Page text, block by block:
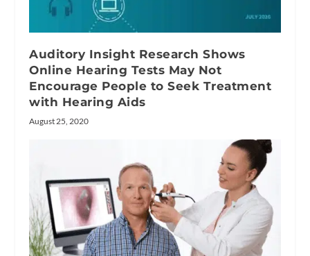
Auditory Insight Research Shows
Online Hearing Tests May Not
Encourage People to Seek Treatment
with Hearing Aids
August 25, 2020